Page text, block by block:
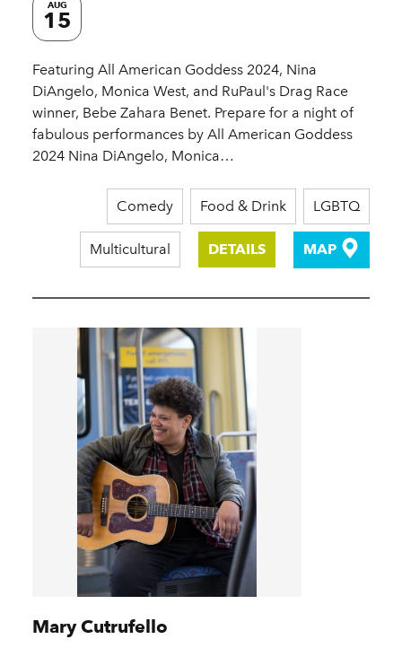
AUG
15
Featuring All American Goddess 2024, Nina
DiAngelo, Monica West, and RuPaul's Drag Race
winner, Bebe Zahara Benet. Prepare for a night of
fabulous performances by All American Goddess
2024 Nina DiAngelo, Monica…
Comedy Food & Drink LGBTQ
Multicultural DETAILS MAP
Mary Cutrufello